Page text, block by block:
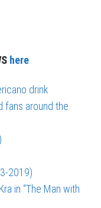
here
drink
fans around the
2019)
in “The Man with